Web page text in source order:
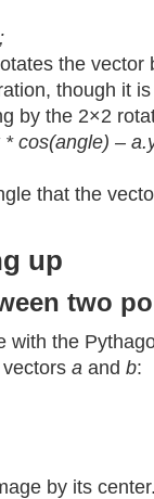
the vector
though it
by the 2×2
cos(angle) –
that the
up
two
with the
a and b:
by its